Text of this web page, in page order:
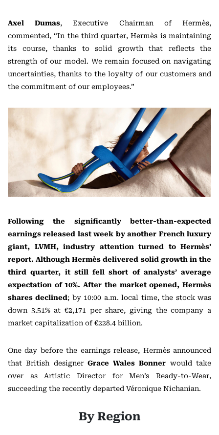
Axel Dumas, Executive Chairman of Hermès,
commented, “In the third quarter, Hermès is maintaining
its course, thanks to solid growth that reflects the
strength of our model. We remain focused on navigating
uncertainties, thanks to the loyalty of our customers and
the commitment of our employees.”
Following the significantly better-than-expected
earnings released last week by another French luxury
giant, LVMH, industry attention turned to Hermès’
report. Although Hermès delivered solid growth in the
third quarter, it still fell short of analysts’ average
expectation of 10%. After the market opened, Hermès
shares declined; by 10:00 a.m. local time, the stock was
down 3.51% at €2,171 per share, giving the company a
market capitalization of €228.4 billion.
One day before the earnings release, Hermès announced
that British designer Grace Wales Bonner would take
over as Artistic Director for Men’s Ready-to-Wear,
succeeding the recently departed Véronique Nichanian.
By Region